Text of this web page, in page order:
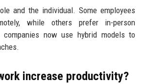
and the individual. Some employees
while others prefer in-person
companies now use hybrid models to
increase productivity?